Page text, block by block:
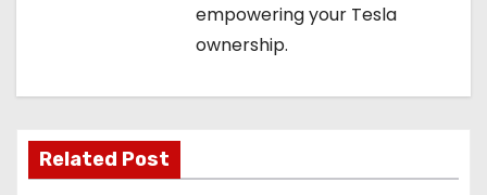
empowering your Tesla
ownership.
Related Post